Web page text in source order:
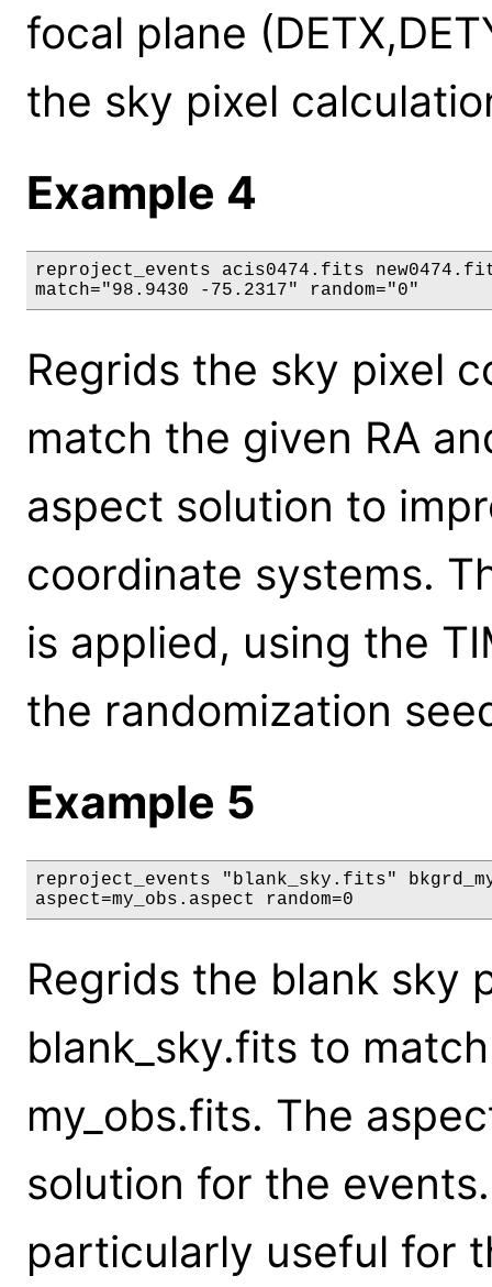
focal plane
the sky pixel
Example 4
reproject_events acis0474.fits
match="98.9430 -75.2317" random="0"
Regrids the sky pixel
match the given RA
aspect solution to
coordinate systems.
is applied, using the
the randomization
Example 5
reproject_events "blank_sky.fits"
aspect=my_obs.aspect random=0
Regrids the blank sky
blank_sky.fits to
my_obs.fits. The
solution for the
particularly useful for